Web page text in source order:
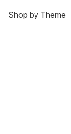
Shop by Theme